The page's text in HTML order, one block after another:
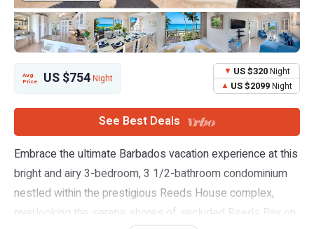
Avg.
Price
US $754Night
US $320Night
US $2099Night
See Best Deals
Embrace the ultimate Barbados vacation experience at this
bright and airy 3-bedroom, 3 1/2-bathroom condominium
nestled within the prestigious Reeds House complex,
overlooking the serene shores of secluded Reeds Bay on